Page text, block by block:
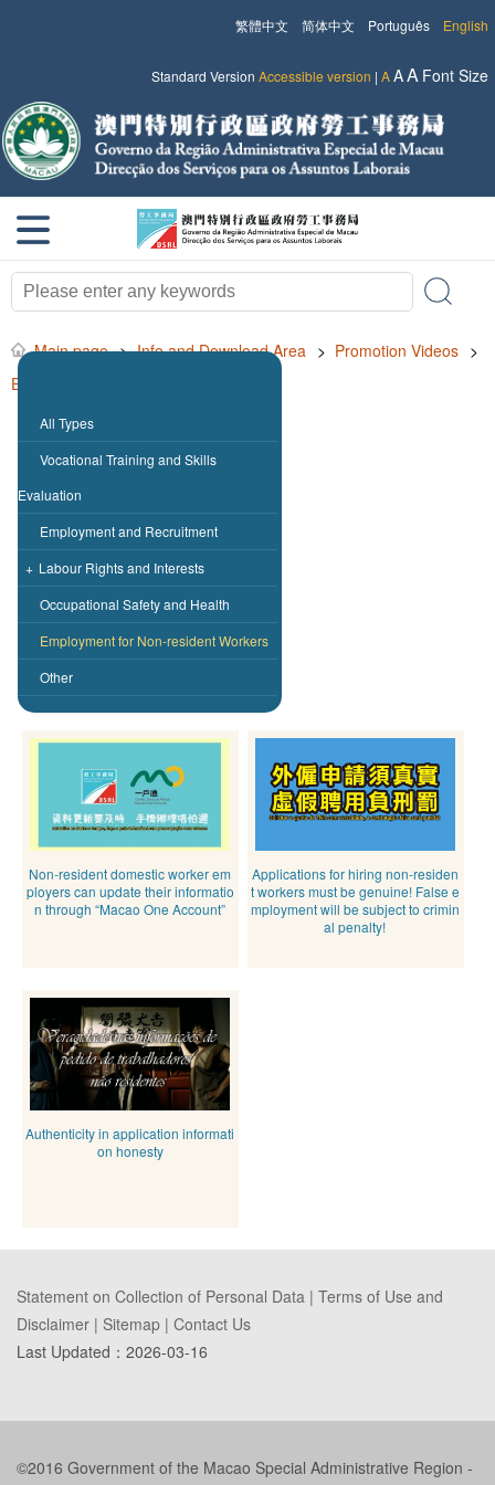
English
Português
简体中文
繁體中文
Standard Version Accessible version | AAA Font Size
Main page > Info and Download Area > Promotion Videos >
Employment for Non-resident Workers
All Types
Vocational Training and Skills
Evaluation
Employment and Recruitment
+ Labour Rights and Interests
Occupational Safety and Health
Employment for Non-resident Workers
Other
Non-resident domestic worker em
ployers can update their informatio
n through “Macao One Account”
Applications for hiring non-residen
t workers must be genuine! False e
mployment will be subject to crimin
al penalty!
Authenticity in application informati
on honesty
Statement on Collection of Personal Data | Terms of Use and
Disclaimer | Sitemap | Contact Us
Last Updated： 2026-03-16
©2016 Government of the Macao Special Administrative Region -